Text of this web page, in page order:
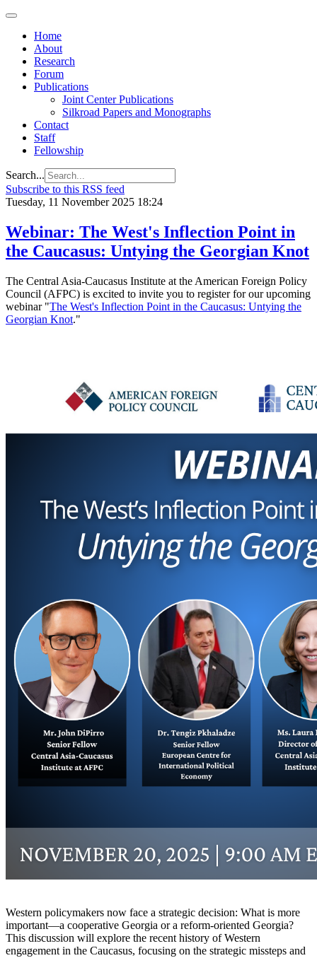
Home
About
Research
Forum
Publications
Joint Center Publications
Silkroad Papers and Monographs
Contact
Staff
Fellowship
Search...
Subscribe to this RSS feed
Tuesday, 11 November 2025 18:24
Webinar: The West's Inflection Point in
the Caucasus: Untying the Georgian Knot
The Central Asia-Caucasus Institute at the American Foreign Policy
Council (AFPC) is excited to invite you to register for our upcoming
webinar "The West's Inflection Point in the Caucasus: Untying the
Georgian Knot."
Western policymakers now face a strategic decision: What is more
important—a cooperative Georgia or a reform-oriented Georgia?
This discussion will explore the recent history of Western
engagement in the Caucasus, focusing on the strategic missteps and